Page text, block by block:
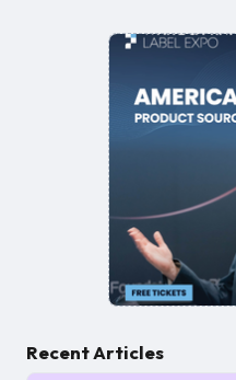
Recent Articles